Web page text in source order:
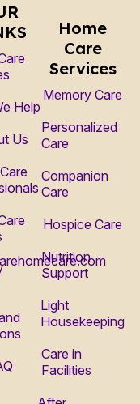
Help
Us
Home
Care
Services
Memory Care
Personalized
Care
Companion
Care
Hospice Care
Nutrition
Support
Light
Housekeeping
Care in
Facilities